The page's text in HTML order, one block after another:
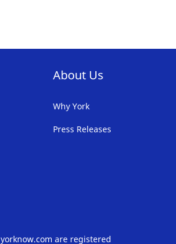
About Us
Why York
Press Releases
are registered